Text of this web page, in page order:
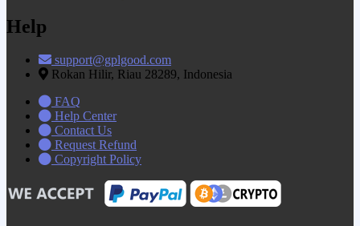
Help
support@gplgood.com
Rokan Hilir, Riau 28289, Indonesia
FAQ
Help Center
Contact Us
Request Refund
Copyright Policy